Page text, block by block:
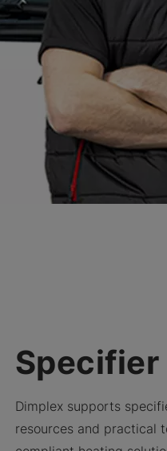
Specifier
Dimplex supports
resources and practical